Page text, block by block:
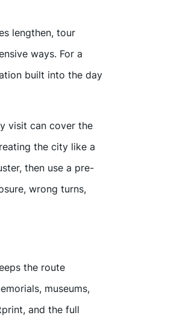
lengthen, tour
ways. For a
built into the day
visit can cover the
the city like a
then use a pre-
wrong turns,
the route
museums,
and the full